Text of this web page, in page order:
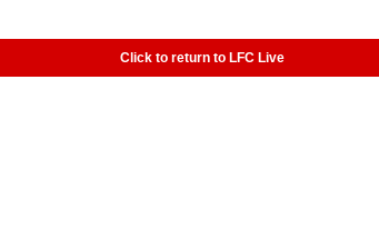
Click to return to LFC Live